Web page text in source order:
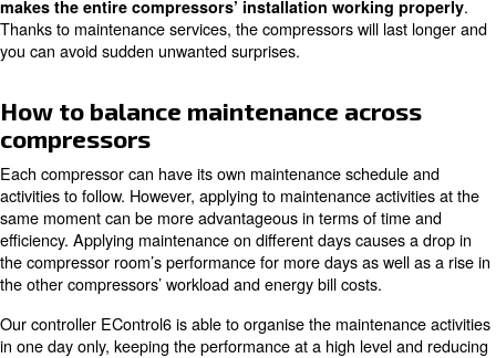
A compressed air installation can require more than
equipped with different technologies. Possible
malfunctions on one compressor can have effects on
machines. When a component has rust or is ruined, the
must work more to achieve the same performance. The
one compressor doesn’t work properly, the others must
The risk to ruin, break and shorten the life-cycle of the
compressors increases.
Applying to the right maintenance service at the
makes the entire compressors’ installation
Thanks to maintenance services, the compressors will
you can avoid sudden unwanted surprises.